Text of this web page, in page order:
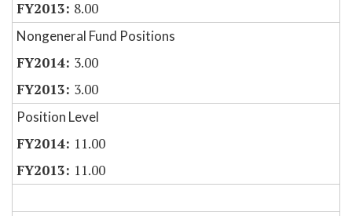
8.00
Nongeneral Fund Positions
3.00
3.00
Position Level
11.00
11.00